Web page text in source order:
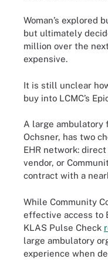
Woman’s explored
but ultimately
million over the
expensive.
It is still unclear
buy into LCMC’s
A large ambulatory
Ochsner, has two
EHR network:
vendor, or
contract with a
While Community
effective access to
KLAS Pulse Check
large ambulatory
experience when